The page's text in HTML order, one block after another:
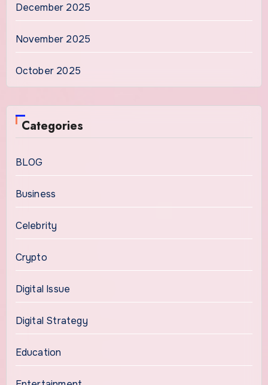
December 2025
November 2025
October 2025
Categories
BLOG
Business
Celebrity
Crypto
Digital Issue
Digital Strategy
Education